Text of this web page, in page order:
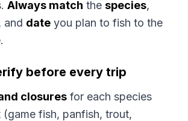
Always match the species,
and date you plan to fish to the
before every trip
closures for each species
fish, panfish, trout,